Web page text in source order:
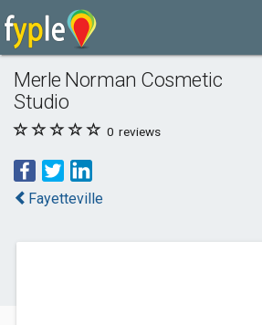
Merle Norman Cosmetic
Studio
0 reviews
Fayetteville